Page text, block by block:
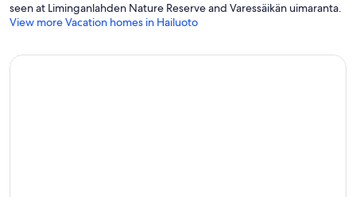
seen at Liminganlahden Nature Reserve and Varessäikän uimaranta.
View more Vacation homes in Hailuoto